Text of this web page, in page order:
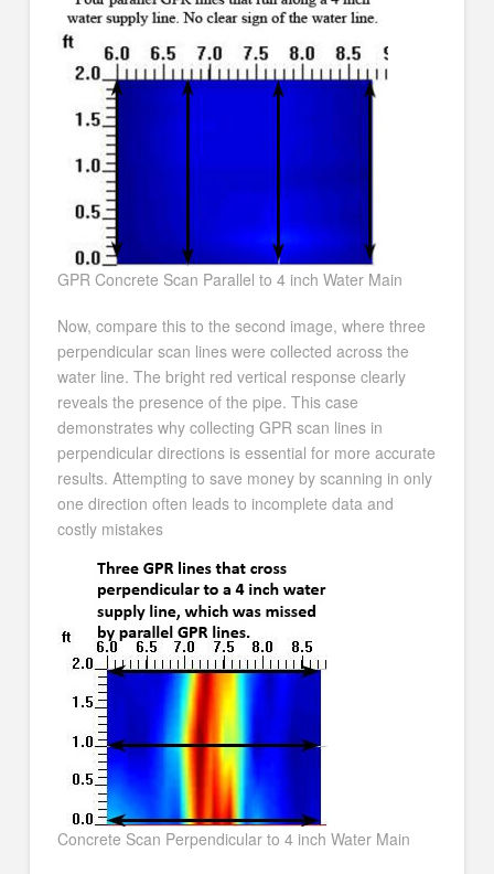
GPR Concrete Scan Parallel to 4 inch Water Main
Now, compare this to the second image, where three
perpendicular scan lines were collected across the
water line. The bright red vertical response clearly
reveals the presence of the pipe. This case
demonstrates why collecting GPR scan lines in
perpendicular directions is essential for more accurate
results. Attempting to save money by scanning in only
one direction often leads to incomplete data and
costly mistakes
Concrete Scan Perpendicular to 4 inch Water Main